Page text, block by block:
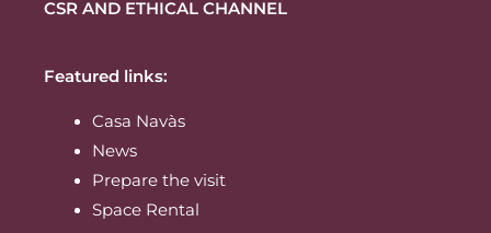
CSR AND ETHICAL CHANNEL
Featured links:
Casa Navàs
News
Prepare the visit
Space Rental